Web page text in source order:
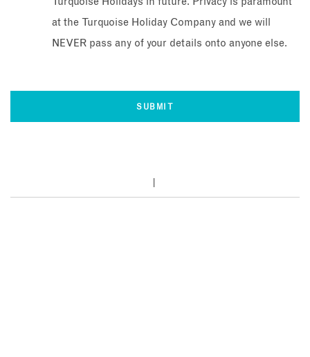
at the Turquoise Holiday Company and we will
NEVER pass any of your details onto anyone else.